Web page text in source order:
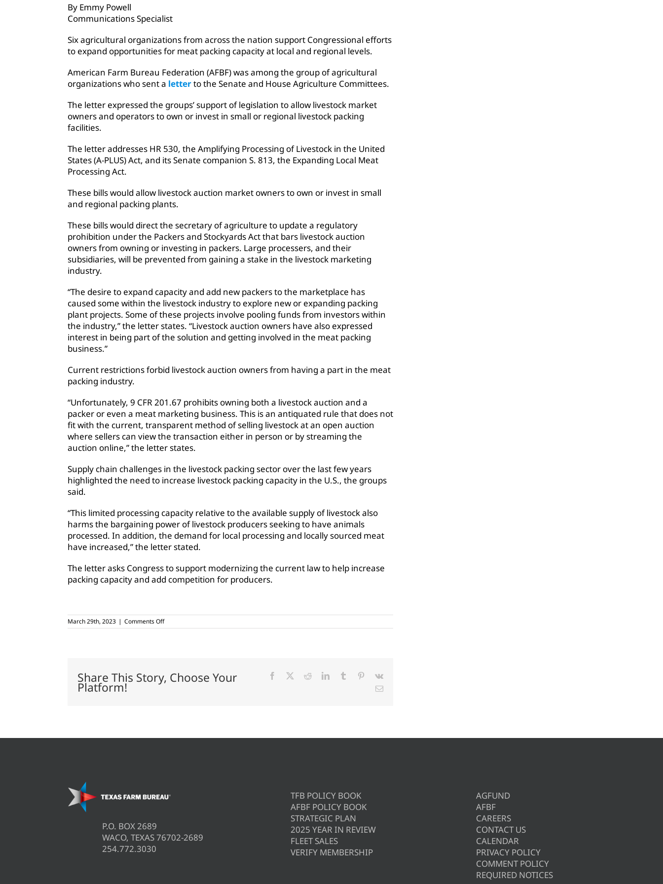
By Emmy Powell
Communications Specialist
Six agricultural organizations from across the nation support Congressional efforts
to expand opportunities for meat packing capacity at local and regional levels.
American Farm Bureau Federation (AFBF) was among the group of agricultural
organizations who sent a letterto the Senate and House Agriculture Committees.
The letter expressed the groups’ support of legislation to allow livestock market
owners and operators to own or invest in small or regional livestock packing
facilities.
The letter addresses HR 530, the Amplifying Processing of Livestock in the United
States (A-PLUS) Act, and its Senate companion S. 813, the Expanding Local Meat
Processing Act.
These bills would allow livestock auction market owners to own or invest in small
and regional packing plants.
These bills would direct the secretary of agriculture to update a regulatory
prohibition under the Packers and Stockyards Act that bars livestock auction
owners from owning or investing in packers. Large processers, and their
subsidiaries, will be prevented from gaining a stake in the livestock marketing
industry.
“The desire to expand capacity and add new packers to the marketplace has
caused some within the livestock industry to explore new or expanding packing
plant projects. Some of these projects involve pooling funds from investors within
the industry,” the letter states. “Livestock auction owners have also expressed
interest in being part of the solution and getting involved in the meat packing
business.”
Current restrictions forbid livestock auction owners from having a part in the meat
packing industry.
“Unfortunately, 9 CFR 201.67 prohibits owning both a livestock auction and a
packer or even a meat marketing business. This is an antiquated rule that does not
fit with the current, transparent method of selling livestock at an open auction
where sellers can view the transaction either in person or by streaming the
auction online,” the letter states.
Supply chain challengesin the livestock packing sector over the last few years
highlighted the need to increase livestock packing capacity in the U.S., the groups
said.
“This limited processing capacity relative to the available supply of livestock also
harms the bargaining power of livestock producers seeking to have animals
processed. In addition, the demand for local processing and locally sourced meat
have increased,” the letter stated.
The letter asks Congress to support modernizing the current law to help increase
packing capacity and add competition for producers.
March 29th, 2023 | Comments Offon
Agricultural
meat
packing
Share This Story, Choose Your
Platform!
Facebook RedditLinkedInTumblr Pinterest
Vk
Email
P.O. BOX 2689
WACO, TEXAS 76702-2689
254.772.3030
TFB POLICY BOOK
AFBF POLICY BOOK
STRATEGIC PLAN
2025 YEAR IN REVIEW
FLEET SALES
VERIFY MEMBERSHIP
AGFUND
AFBF
CAREERS
CONTACT US
CALENDAR
PRIVACY POLICY
COMMENT POLICY
REQUIRED NOTICES